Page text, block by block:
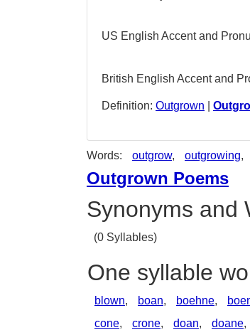
US English Accent and
British English Accent and
Definition: Outgrown
Words: outgrow, outgrowing,
Outgrown Poems
Synonyms and
(0 Syllables)
One syllable
blown, boan, boehne,
cone, crone, doan, doane,